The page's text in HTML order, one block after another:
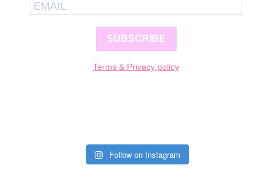
SUBSCRIBE
Terms & Privacy policy
Follow on Instagram